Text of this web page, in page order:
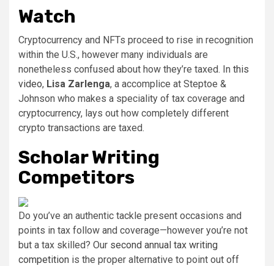
Watch
Cryptocurrency and NFTs proceed to rise in recognition
within the U.S., however many individuals are
nonetheless confused about how they’re taxed. In this
video, Lisa Zarlenga, a accomplice at Steptoe &
Johnson who makes a speciality of tax coverage and
cryptocurrency, lays out how completely different
crypto transactions are taxed.
Scholar Writing
Competitors
Do you’ve an authentic tackle present occasions and
points in tax follow and coverage—however you’re not
but a tax skilled? Our second annual tax writing
competition is the proper alternative to point out off